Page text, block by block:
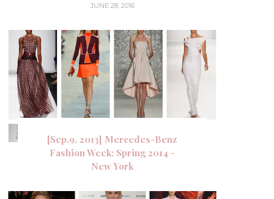
JUNE 28, 2016
[Sep.9, 2013] Mercedes-Benz
Fashion Week: Spring 2014 -
New York